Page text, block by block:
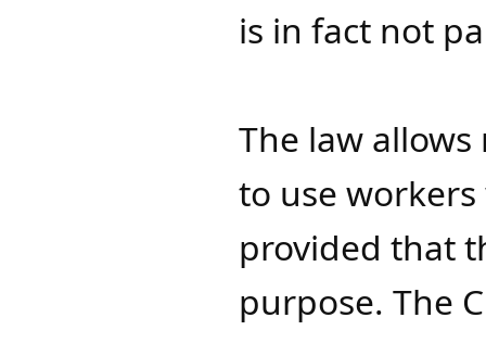
is in fact not
The law
to use
provided that
purpose. The